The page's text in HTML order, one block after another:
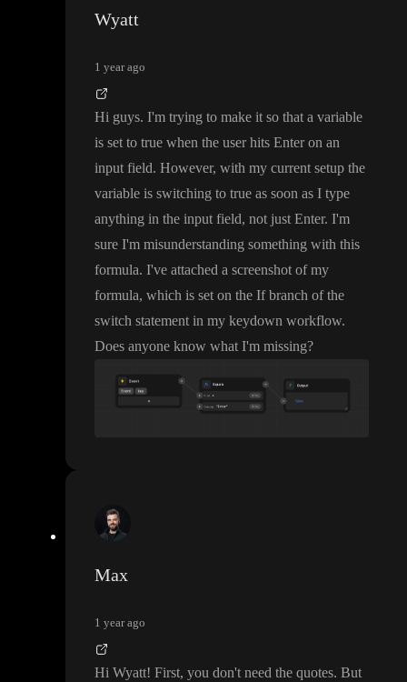
Wyatt
1 year ago
Hi guys. I'm trying to make it so that a variable
is set to true when the user hits Enter on an
input field. However, with my current setup the
variable is switching to true as soon as I type
anything in the input field, not just Enter. I'm
sure I'm misunderstanding something with this
formula. I've attached a screenshot of my
formula, which is set on the If branch of the
switch statement in my keydown workflow.
Does anyone know what I'm missing?
Max
1 year ago
Hi Wyatt! First, you don't need the quotes. But